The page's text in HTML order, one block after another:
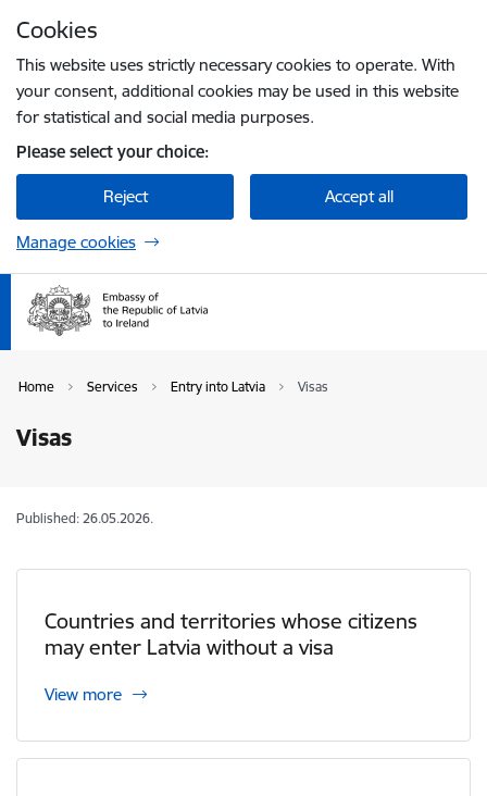
Cookies
This website uses strictly necessary cookies to operate. With
your consent, additional cookies may be used in this website
for statistical and social media purposes.
Please select your choice:
Reject Accept all
Manage cookies
Home Services Entry into Latvia Visas
Visas
Published: 26.05.2026.
Countries and territories whose citizens
may enter Latvia without a visa
View more